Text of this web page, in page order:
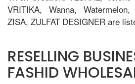
VRITIKA, Wanna,
ZISA, ZULFAT DESIGNER are
RESELLING
FASHID